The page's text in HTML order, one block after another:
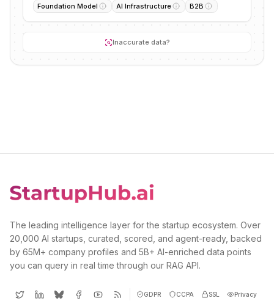
Foundation Model
AI Infrastructure B2B
Inaccurate data?
The leading intelligence layer for the startup ecosystem. Over
20,000 AI startups, curated, scored, and agent-ready, backed
by 65M+ company profiles and 5B+ AI-enriched data points
you can query in real time through our RAG API.
GDPR CCPA SSL Privacy